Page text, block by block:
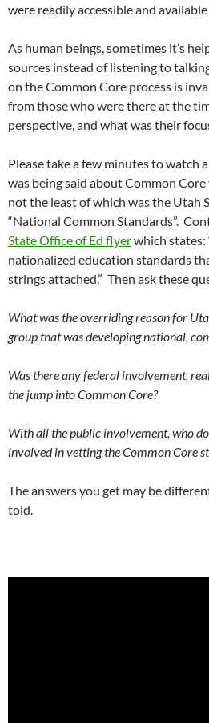
were readily accessible and
As human beings, sometimes it’s
sources instead of listening to
on the Common Core process is
from those who were there at the
perspective, and what was their
Please take a few minutes to watch
was being said about Common
not the least of which was the Utah
“National Common Standards”.
State Office of Ed flyerwhich
nationalized education standards
strings attached.” Then ask these
What was the overriding reason for
group that was developing national,
Was there any federal involvement,
the jump into Common Core?
With all the public involvement, who
involved in vetting the Common Core
The answers you get may be
told.